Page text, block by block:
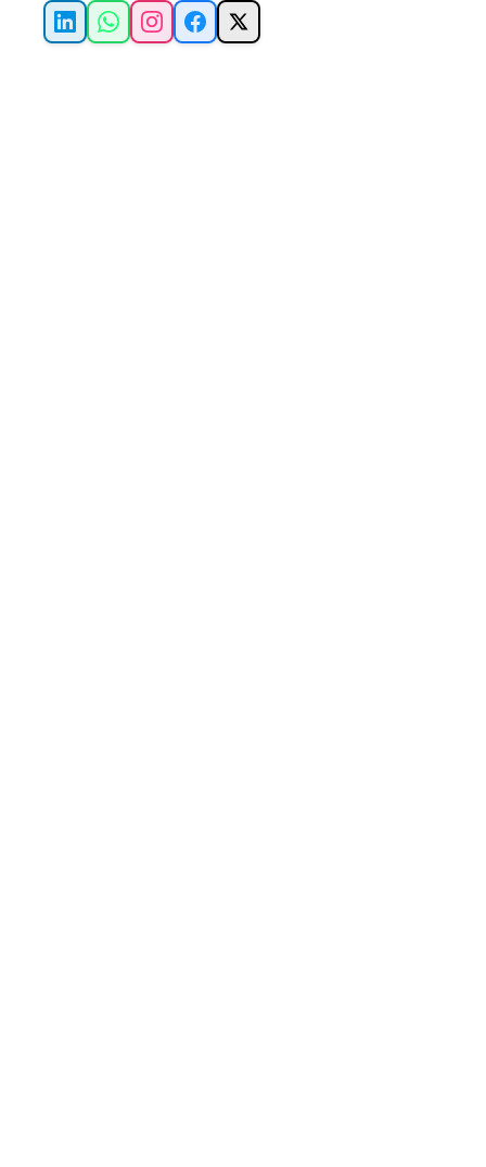
LinkedInWhatsAppInstagramFacebook
X